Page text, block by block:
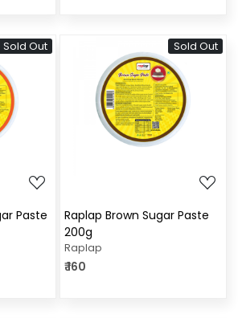
Sold Out
Paste
Sold Out
Loading...
Raplap Brown Sugar Paste
200g
Raplap
₹ 160